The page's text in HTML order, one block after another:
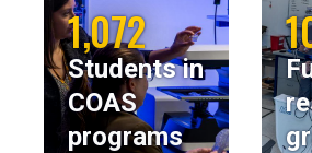
1,072
Students in
COAS
programs